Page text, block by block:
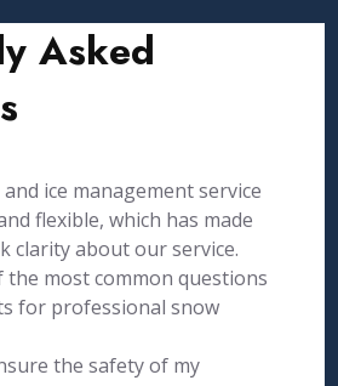
Asked
ice management service
flexible, which has made
clarity about our service.
the most common questions
for professional snow
the safety of my